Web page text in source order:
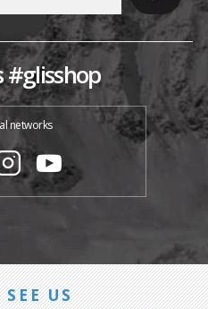
#glisshop
networks
US